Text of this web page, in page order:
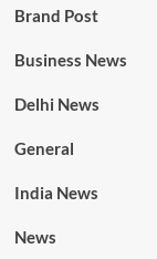
Brand Post
Business News
Delhi News
General
India News
News